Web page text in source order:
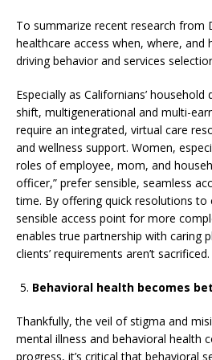
To summarize recent research from
healthcare access when, where, and
driving behavior and services
Especially as Californians’
shift, multigenerational and multi-
require an integrated, virtual care
and wellness support. Women,
roles of employee, mom, and
officer,” prefer sensible, seamless
time. By offering quick resolutions
sensible access point for more
enables true partnership with caring
clients’ requirements aren’t sacrificed.
Behavioral health becomes
Thankfully, the veil of stigma and
mental illness and behavioral health
progress, it’s critical that behavioral